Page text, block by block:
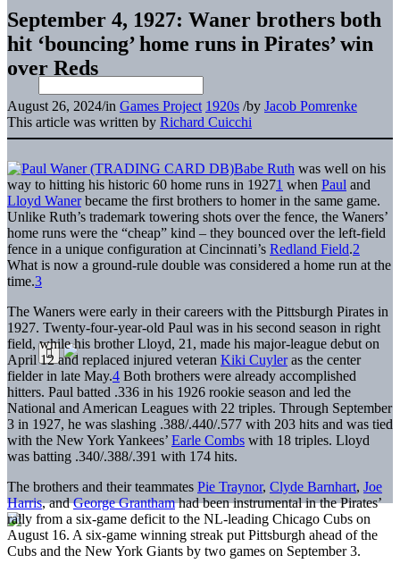
September 4, 1927: Waner brothers both
hit ‘bouncing’ home runs in Pirates’ win
over Reds
August 26, 2024/in Games Project 1920s /by Jacob Pomrenke
This article was written by Richard Cuicchi
Babe Ruth was well on his
way to hitting his historic 60 home runs in 19271 when Paul and
Lloyd Wanerbecame the first brothers to homer in the same game.
Unlike Ruth’s trademark towering shots over the fence, the Waners’
home runs were the “cheap” kind – they bounced over the left-field
fence in a unique configuration at Cincinnati’s Redland Field.2
What is now a ground-rule double was considered a home run at the
time.3
The Waners were early in their careers with the Pittsburgh Pirates in
1927. Twenty-four-year-old Paul was in his second season in right
field, while his brother Lloyd, 21, made his major-league debut on
April 12 and replaced injured veteran Kiki Cuyleras the center
fielder in late May.4 Both brothers were already accomplished
hitters. Paul batted .336 in his 1926 rookie season and led the
National and American Leagues with 22 triples. Through September
3 in 1927, he was slashing .388/.440/.577 with 203 hits and was tied
with the New York Yankees’ Earle Combs with 18 triples. Lloyd
was batting .340/.388/.391 with 174 hits.
The brothers and their teammates Pie Traynor, Clyde Barnhart, Joe
Harris, andGeorge Granthamhad been instrumental in the Pirates’
rally from a six-game deficit to the NL-leading Chicago Cubs on
August 16. A six-game winning streak put Pittsburgh ahead of the
Cubs and the New York Giants by two games on September 3.